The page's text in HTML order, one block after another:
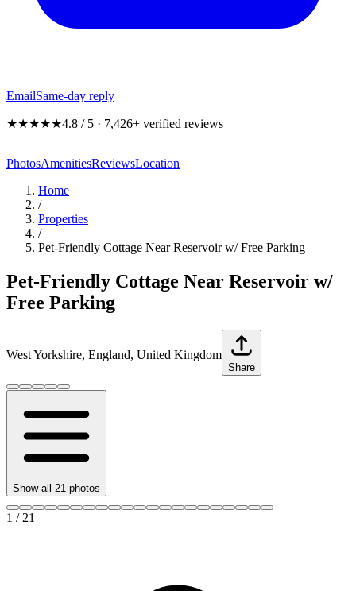
EmailSame-day reply
★★★★★4.8 / 5 · 7,426+ verified reviews
PhotosAmenitiesReviewsLocation
Home
/
Properties
/
Pet-Friendly Cottage Near Reservoir w/ Free Parking
Pet-Friendly Cottage Near Reservoir w/
Free Parking
West Yorkshire, England, United Kingdom
Share
Show all 21 photos
1 / 21